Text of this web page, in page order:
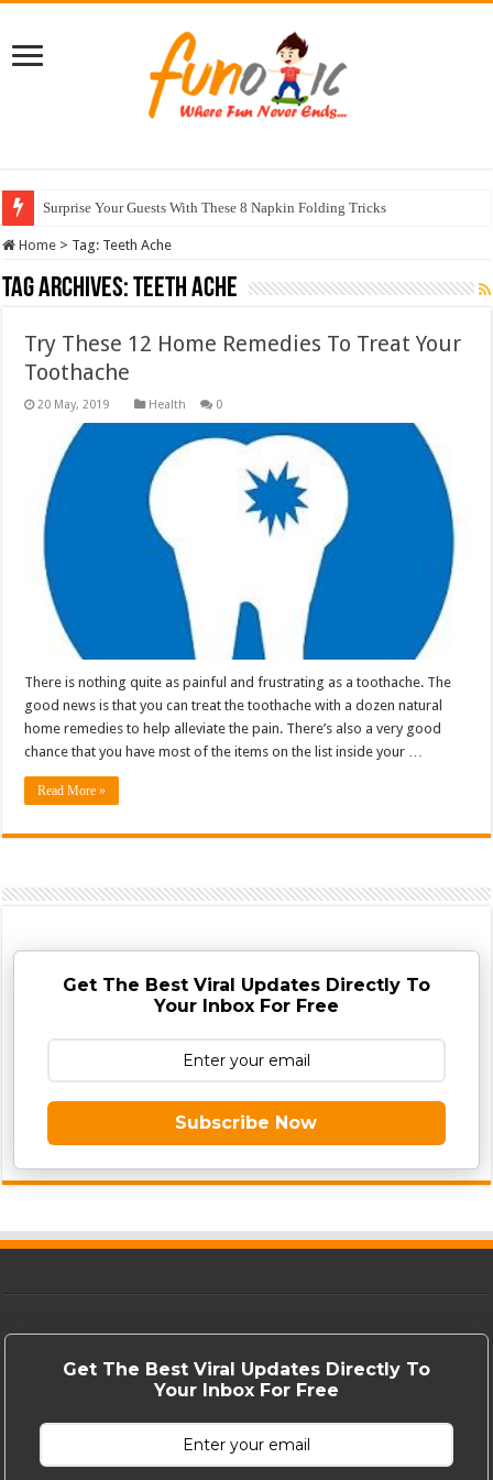
Surprise Your Guests With These 8 Napkin Folding Tricks
Home > Tag: Teeth Ache
Tag Archives:Teeth Ache
Try These 12 Home Remedies To Treat Your
Toothache
Health 0
There is nothing quite as painful and frustrating as a toothache. The
good news is that you can treat the toothache with a dozen natural
home remedies to help alleviate the pain. There’s also a very good
chance that you have most of the items on the list inside your …
Read More »
Get The Best Viral Updates Directly To
Your Inbox For Free
Subscribe Now
Get The Best Viral Updates Directly To
Your Inbox For Free